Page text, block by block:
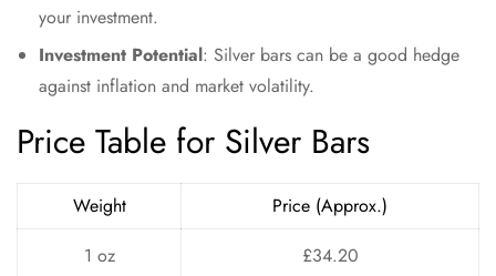
your investment.
Investment Potential: Silver bars can be a good hedge
against inflation and market volatility.
Price Table for Silver Bars
Weight
Price (Approx.)
1 oz
£34.20